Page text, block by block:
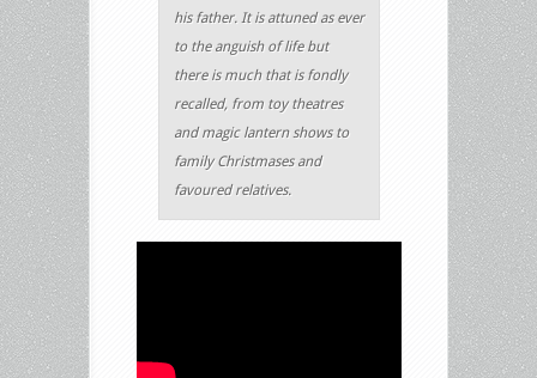
his father. It is attuned as ever
to the anguish of life but
there is much that is fondly
recalled, from toy theatres
and magic lantern shows to
family Christmases and
favoured relatives.